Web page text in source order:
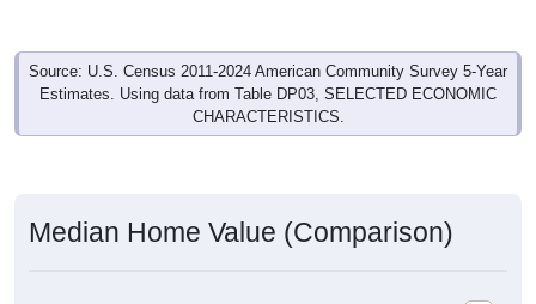
Source: U.S. Census 2011-2024 American Community Survey 5-Year
Estimates. Using data from Table DP03, SELECTED ECONOMIC
CHARACTERISTICS.
Median Home Value (Comparison)